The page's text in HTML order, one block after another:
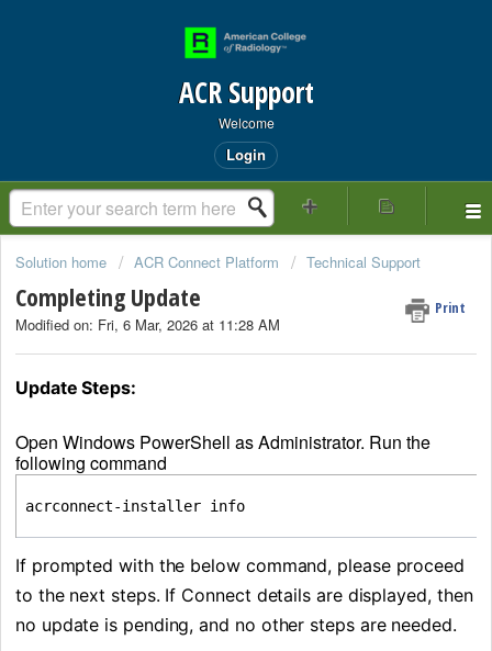
ACR Support
Welcome
Login
Solution home ACR Connect Platform Technical Support
Completing Update Print
Modified on: Fri, 6 Mar, 2026 at 11:28 AM
Update Steps:
Open Windows PowerShell as Administrator. Run the
following command
acrconnect-installer info
If prompted with the below command, please proceed
to the next steps. If Connect details are displayed, then
no update is pending, and no other steps are needed.